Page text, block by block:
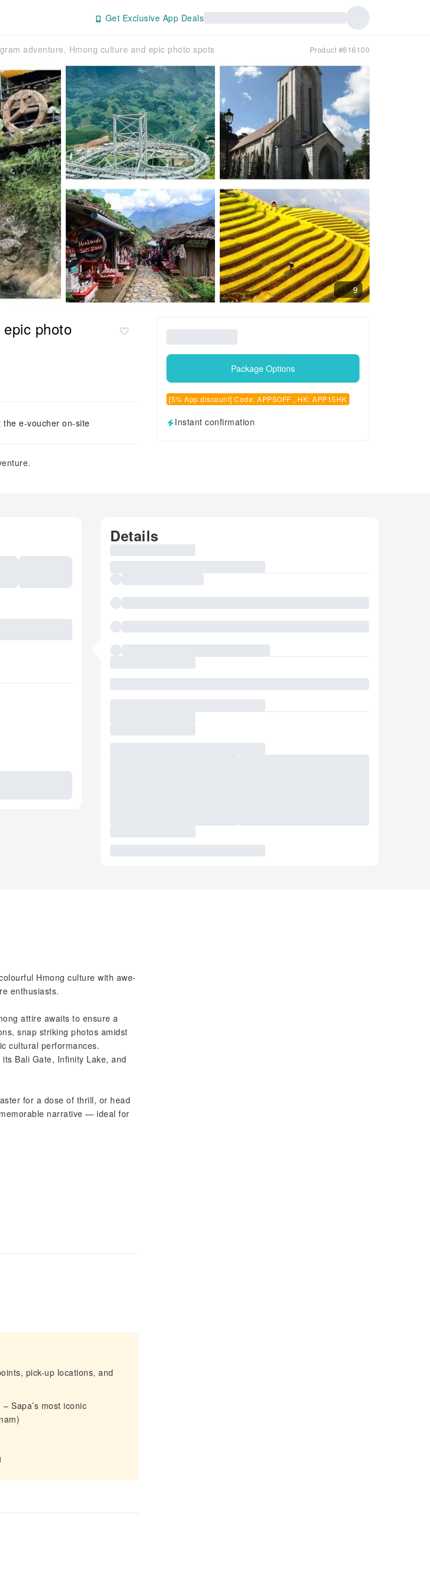
Get Exclusive App Deals
adventure, Hmong culture and epic photo spots Product #616100
9
photo
the e-voucher on-site
Package Options
[5% App discount] Code: APP5OFF , HK: APP15HK
Instant confirmation
Details
Hmong culture with awe-
enthusiasts.
attire awaits to ensure a
snap striking photos amidst
cultural performances.
Bali Gate, Infinity Lake, and
for a dose of thrill, or head
narrative — ideal for
pick-up locations, and
Sapa’s most iconic